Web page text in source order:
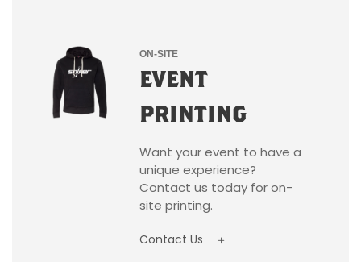
ON-SITE
EVENT
PRINTING
Want your event to have a
unique experience?
Contact us today for on-
site printing.
Contact Us